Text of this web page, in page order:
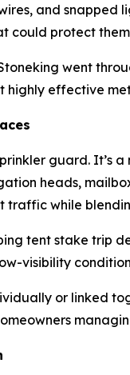
and
could protect
went
highly effective
guard.
heads,
traffic while
tent stake trip
visibility
or linked